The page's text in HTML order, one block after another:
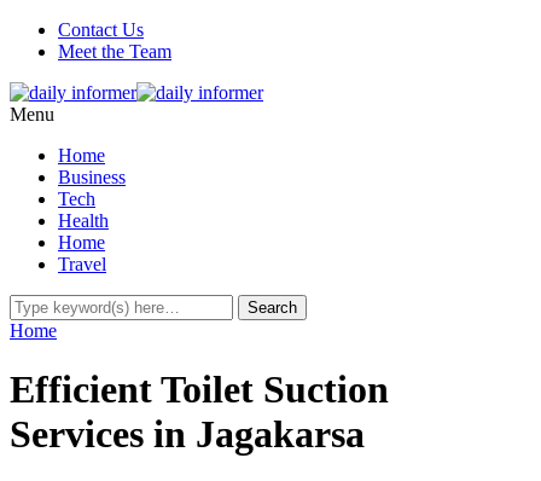
Contact Us
Meet the Team
Menu
Home
Business
Tech
Health
Home
Travel
Home
Efficient Toilet Suction
Services in Jagakarsa